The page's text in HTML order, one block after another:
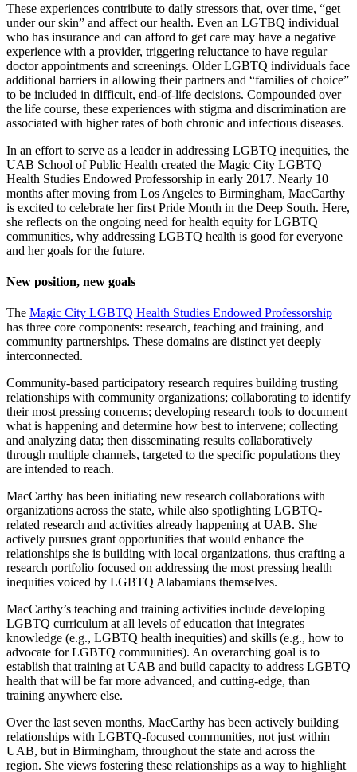
These experiences contribute to daily stressors that, over time, “get
under our skin” and affect our health. Even an LGTBQ individual
who has insurance and can afford to get care may have a negative
experience with a provider, triggering reluctance to have regular
doctor appointments and screenings. Older LGBTQ individuals face
additional barriers in allowing their partners and “families of choice”
to be included in difficult, end-of-life decisions. Compounded over
the life course, these experiences with stigma and discrimination are
associated with higher rates of both chronic and infectious diseases.
In an effort to serve as a leader in addressing LGBTQ inequities, the
UAB School of Public Health created the Magic City LGBTQ
Health Studies Endowed Professorship in early 2017. Nearly 10
months after moving from Los Angeles to Birmingham, MacCarthy
is excited to celebrate her first Pride Month in the Deep South. Here,
she reflects on the ongoing need for health equity for LGBTQ
communities, why addressing LGBTQ health is good for everyone
and her goals for the future.
New position, new goals
The Magic City LGBTQ Health Studies Endowed Professorship
has three core components: research, teaching and training, and
community partnerships. These domains are distinct yet deeply
interconnected.
Community-based participatory research requires building trusting
relationships with community organizations; collaborating to identify
their most pressing concerns; developing research tools to document
what is happening and determine how best to intervene; collecting
and analyzing data; then disseminating results collaboratively
through multiple channels, targeted to the specific populations they
are intended to reach.
MacCarthy has been initiating new research collaborations with
organizations across the state, while also spotlighting LGBTQ-
related research and activities already happening at UAB. She
actively pursues grant opportunities that would enhance the
relationships she is building with local organizations, thus crafting a
research portfolio focused on addressing the most pressing health
inequities voiced by LGBTQ Alabamians themselves.
MacCarthy’s teaching and training activities include developing
LGBTQ curriculum at all levels of education that integrates
knowledge (e.g., LGBTQ health inequities) and skills (e.g., how to
advocate for LGBTQ communities). An overarching goal is to
establish that training at UAB and build capacity to address LGBTQ
health that will be far more advanced, and cutting-edge, than
training anywhere else.
Over the last seven months, MacCarthy has been actively building
relationships with LGBTQ-focused communities, not just within
UAB, but in Birmingham, throughout the state and across the
region. She views fostering these relationships as a way to highlight